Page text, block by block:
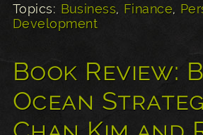
Topics: Business, Finance,
Development
Book Review:
Ocean